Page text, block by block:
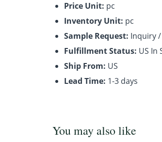
Price Unit: pc
Inventory Unit: pc
Sample Request: Inquiry
Fulfillment Status: US In
Ship From: US
Lead Time: 1-3 days
You may also like